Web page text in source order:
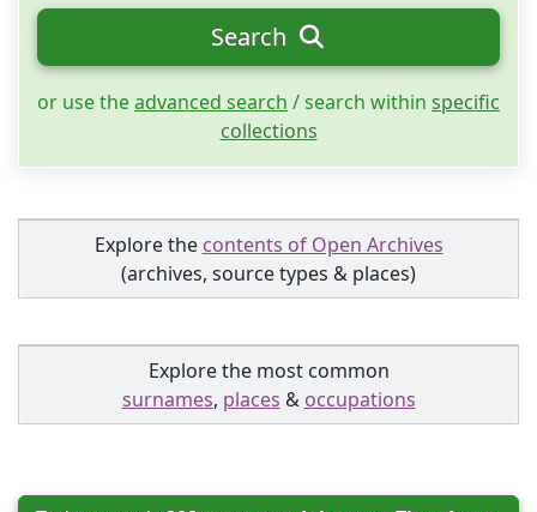
Search
or use theadvanced search / search within specific
collections
Explore the contents of Open Archives
(archives, source types & places)
Explore the most common
surnames, places & occupations